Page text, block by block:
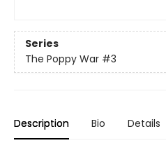
Series
The Poppy War #3
Description Bio Details